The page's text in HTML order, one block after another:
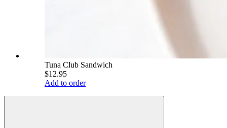
Tuna Club Sandwich
$12.95
Add to order